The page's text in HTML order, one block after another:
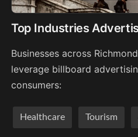
Top Industries
Businesses across
leverage billboard
consumers:
Healthcare Tourism